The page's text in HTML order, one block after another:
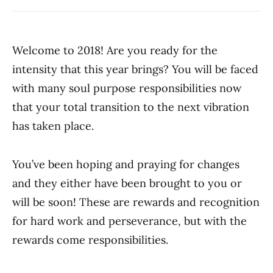
Welcome to 2018! Are you ready for the
intensity that this year brings? You will be faced
with many soul purpose responsibilities now
that your total transition to the next vibration
has taken place.
You’ve been hoping and praying for changes
and they either have been brought to you or
will be soon! These are rewards and recognition
for hard work and perseverance, but with the
rewards come responsibilities.